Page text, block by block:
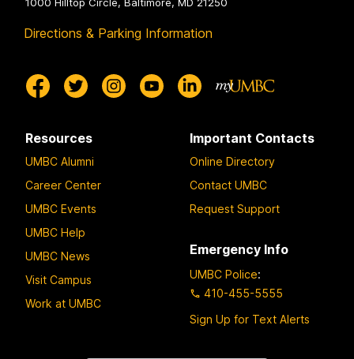
Directions & Parking Information
Resources
UMBC Alumni
Career Center
UMBC Events
UMBC Help
UMBC News
Visit Campus
Work at UMBC
Important Contacts
Online Directory
Contact UMBC
Request Support
Emergency Info
UMBC Police:
410-455-5555
Sign Up for Text Alerts